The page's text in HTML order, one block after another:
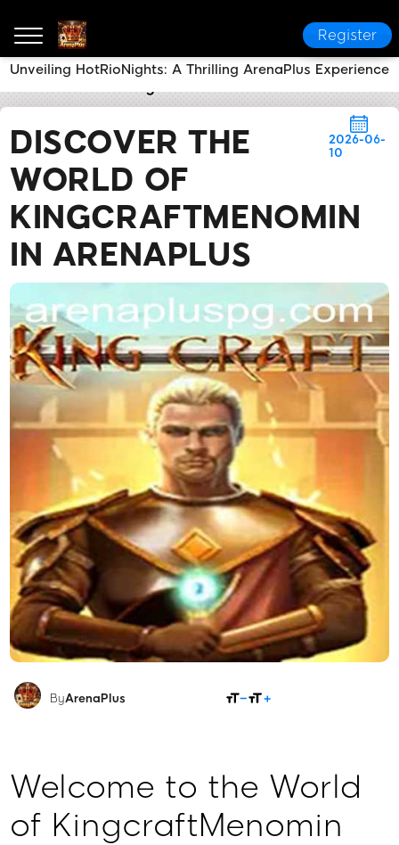
Register
DISCOVER THE
WORLD OF
KINGCRAFTMENOMIN
IN ARENAPLUS
2026-06-
10
ByArenaPlus
Welcome to the World
of KingcraftMenomin
Unveiling HotRioNights: A Thrilling ArenaPlus Experience